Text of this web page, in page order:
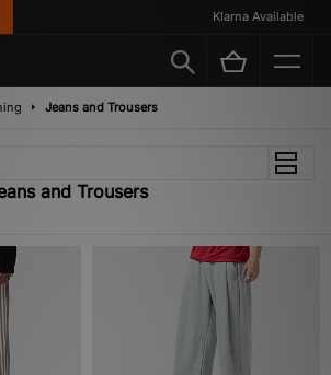
Klarna Available
Jeans and Trousers
and Trousers